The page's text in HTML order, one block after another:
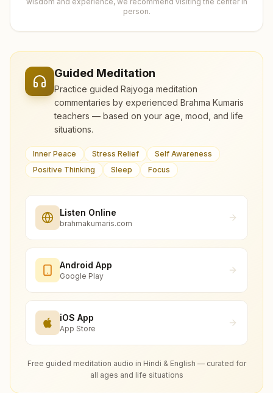
person.
Guided Meditation
Practice guided Rajyoga meditation
commentaries by experienced Brahma Kumaris
teachers — based on your age, mood, and life
situations.
Inner Peace Stress Relief
Self Awareness
Positive Thinking
Sleep Focus
Listen Online
brahmakumaris.com
Android App
Google Play
iOS App
App Store
Free guided meditation audio in Hindi & English — curated for
all ages and life situations